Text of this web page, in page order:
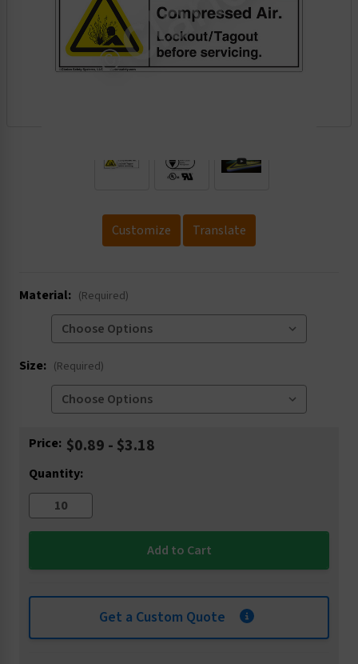
Customize Translate
Material: (Required)
Size: (Required)
Current
Price: $0.89 - $3.18
Quantity:
Get a Custom Quote